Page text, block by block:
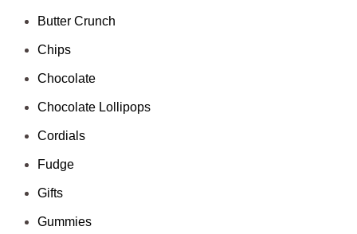
Butter Crunch
Chips
Chocolate
Chocolate Lollipops
Cordials
Fudge
Gifts
Gummies